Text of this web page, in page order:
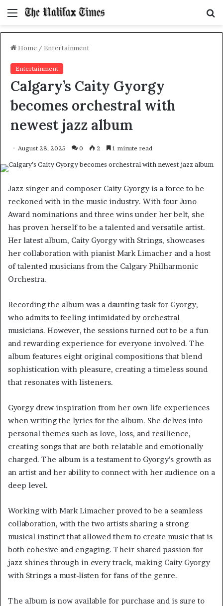
Menu
Home / Entertainment
Entertainment
Calgary’s Caity Gyorgy
becomes orchestral with
newest jazz album
August 28, 2025 0 2 1 minute read
Jazz singer and composer Caity Gyorgy is a force to be
reckoned with in the music industry. With four Juno
Award nominations and three wins under her belt, she
has proven herself to be a talented and versatile artist.
Her latest album, Caity Gyorgy with Strings, showcases
her collaboration with pianist Mark Limacher and a host
of talented musicians from the Calgary Philharmonic
Orchestra.
Recording the album was a daunting task for Gyorgy,
who admits to feeling intimidated by orchestral
musicians. However, the sessions turned out to be a fun
and rewarding experience for everyone involved. The
album features eight original compositions that blend
sophistication with pleasure, creating a timeless sound
that resonates with listeners.
Gyorgy drew inspiration from her own life experiences
when writing the lyrics for the album. She delves into
personal themes such as love, loss, and resilience,
creating songs that are both relatable and emotionally
charged. The album is a testament to Gyorgy’s growth as
an artist and her ability to connect with her audience on a
deep level.
Working with Mark Limacher proved to be a seamless
collaboration, with the two artists sharing a strong
musical instinct that allowed them to create music that is
both cohesive and engaging. Their shared passion for
jazz shines through in every track, making Caity Gyorgy
with Strings a must-listen for fans of the genre.
The album is now available for purchase and is sure to